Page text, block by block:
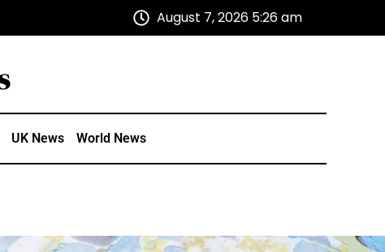
August 7, 2026 5:26 am
UK News World News